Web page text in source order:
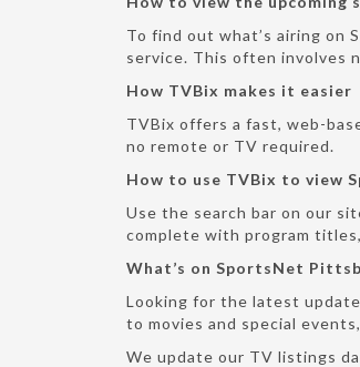
To find out what’s airing on
service. This often involves
How TVBix makes it easier
TVBix offers a fast, web-
no remote or TV required.
How to use TVBix to view
Use the search bar on our
complete with program
What’s on SportsNet
Looking for the latest
to movies and special
We update our TV listings